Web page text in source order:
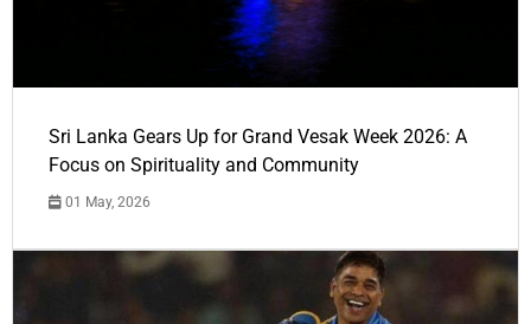
Sri Lanka Gears Up for Grand Vesak Week 2026: A
Focus on Spirituality and Community
01 May, 2026